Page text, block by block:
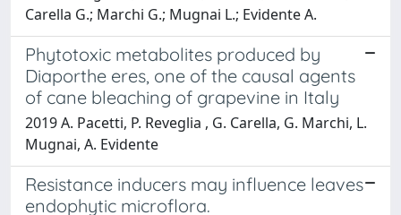
Carella G.; Marchi G.; Mugnai L.; Evidente A.
Phytotoxic metabolites produced by
Diaporthe eres, one of the causal agents
of cane bleaching of grapevine in Italy
2019 A. Pacetti, P. Reveglia , G. Carella, G. Marchi, L.
Mugnai, A. Evidente
Resistance inducers may influence leaves
endophytic microflora.